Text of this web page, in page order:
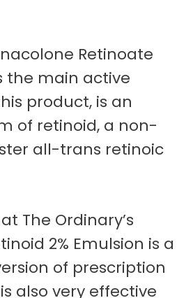
Retinoate
the main active
product, is an
of retinoid, a non-
all-trans retinoic
The Ordinary’s
2% Emulsion is a
of prescription
also very effective